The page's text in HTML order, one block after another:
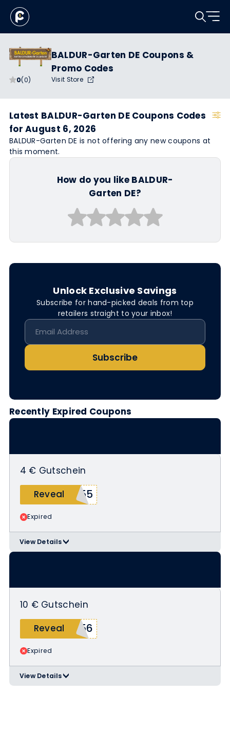
0(0)
BALDUR-Garten DE Coupons &
Promo Codes
Visit Store
Latest BALDUR-Garten DE Coupons Codes
for August 6, 2026
BALDUR-Garten DE is not offering any new coupons at
this moment.
How do you like BALDUR-
Garten DE?
Unlock Exclusive Savings
Subscribe for hand-picked deals from top
retailers straight to your inbox!
Subscribe
Recently Expired Coupons
4 € Gutschein
Reveal
555
Expired
View Details>
Valid only in Germany.
10 € Gutschein
Reveal
556
Expired
View Details>
Valid only in Germany.